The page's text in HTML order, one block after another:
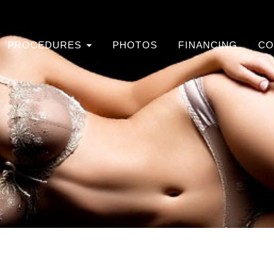
PROCEDURES PHOTOS FINANCING